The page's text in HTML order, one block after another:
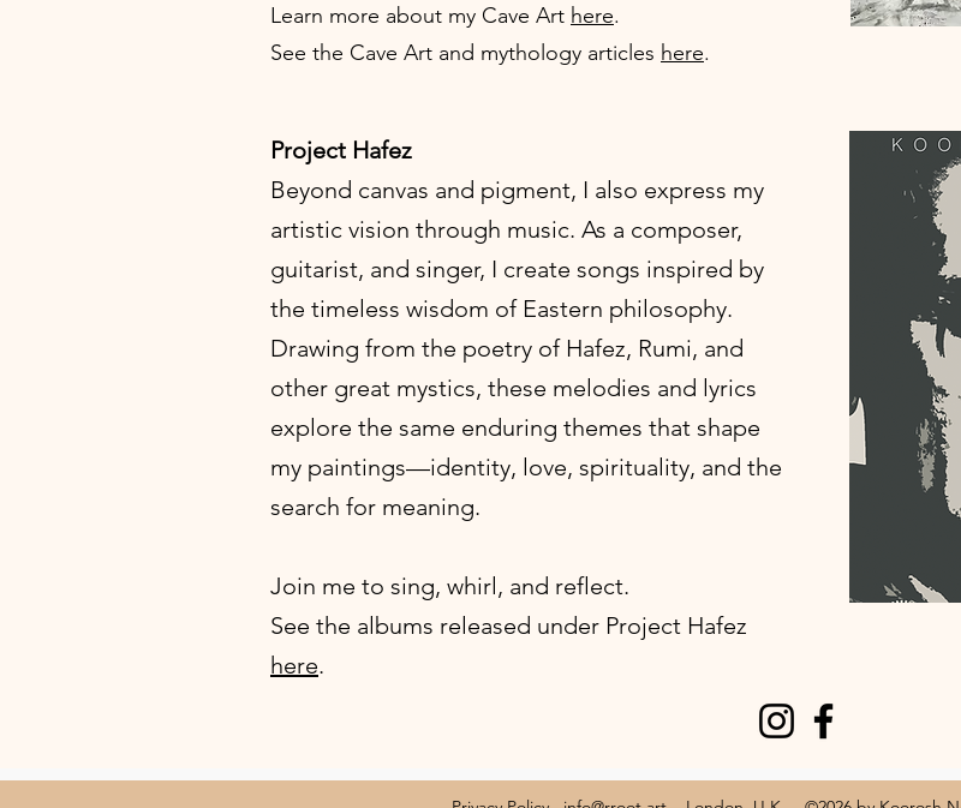
Learn more about my Cave Art here.
See the Cave Art and mythology articles here.
Project Hafez
Beyond canvas and pigment, I also express my
artistic vision through music. As a composer,
guitarist, and singer, I create songs inspired by
the timeless wisdom of Eastern philosophy.
Drawing from the poetry of Hafez, Rumi, and
other great mystics, these melodies and lyrics
explore the same enduring themes that shape
my paintings—identity, love, spirituality, and the
search for meaning.
Join me to sing, whirl, and reflect.
​See the albums released under Project Hafez
here.